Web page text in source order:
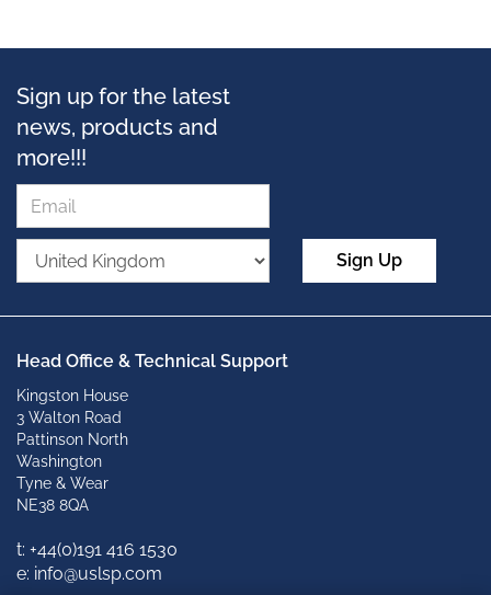
Sign up for the latest
news, products and
more!!!
Sign Up
Head Office & Technical Support
Kingston House
3 Walton Road
Pattinson North
Washington
Tyne & Wear
NE38 8QA
t: +44(0)191 416 1530
e: info@uslsp.com